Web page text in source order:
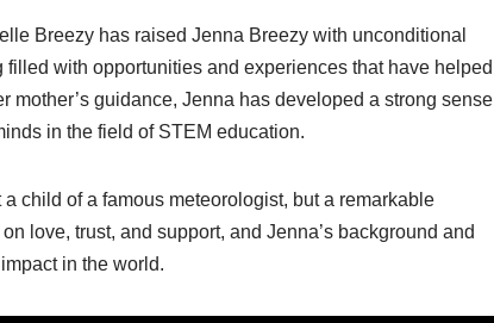
Breezy has raised Jenna Breezy with unconditional
with opportunities and experiences that have helped
mother’s guidance, Jenna has developed a strong sense
in the field of STEM education.
child of a famous meteorologist, but a remarkable
love, trust, and support, and Jenna’s background and
in the world.